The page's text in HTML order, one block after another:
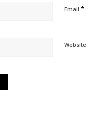
Email *
Website